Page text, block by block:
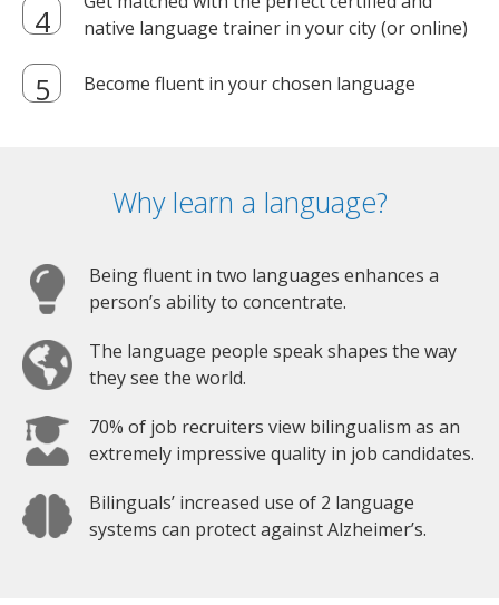
native language trainer in your city (or online)
Become fluent in your chosen language
Why learn a language?
Being fluent in two languages enhances a
person’s ability to concentrate.
The language people speak shapes the way
they see the world.
70% of job recruiters view bilingualism as an
extremely impressive quality in job candidates.
Bilinguals’ increased use of 2 language
systems can protect against Alzheimer’s.